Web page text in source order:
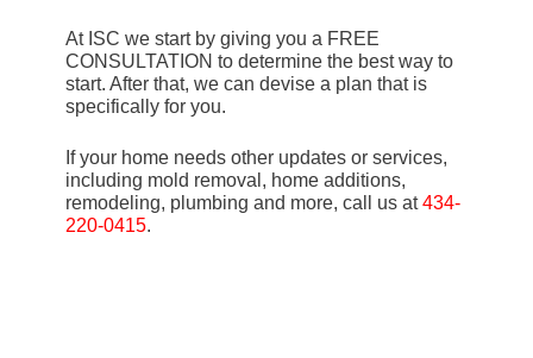
At ISC we start by giving you a FREE
CONSULTATION to determine the best way to
start. After that, we can devise a plan that is
specifically for you.
If your home needs other updates or services,
including mold removal, home additions,
remodeling, plumbing and more, call us at434-
220-0415.